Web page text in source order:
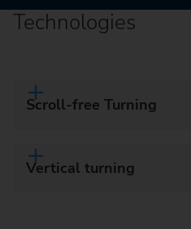
Technologies
Scroll-free Turning
Vertical turning